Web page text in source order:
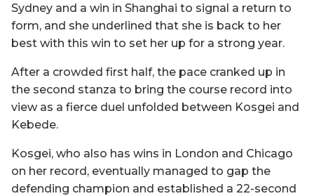
Sydney and a win in Shanghai to signal a return to
form, and she underlined that she is back to her
best with this win to set her up for a strong year.
After a crowded first half, the pace cranked up in
the second stanza to bring the course record into
view as a fierce duel unfolded between Kosgei and
Kebede.
Kosgei, who also has wins in London and Chicago
on her record, eventually managed to gap the
defending champion and established a 22-second